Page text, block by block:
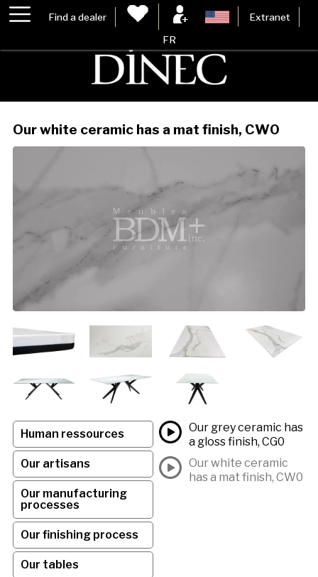
Find a dealer Extranet
FR
Our white ceramic has a mat finish, CW0
Human ressources
Our artisans
Our manufacturing
processes
Our finishing process
Our tables
Our grey ceramic has
a gloss finish, CG0
Our white ceramic
has a mat finish, CW0